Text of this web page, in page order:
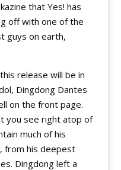
that Yes! has
off with one of the
guys on earth,
release will be in
Dingdong Dantes
on the front page.
you see right atop of
much of his
from his deepest
Dingdong left a